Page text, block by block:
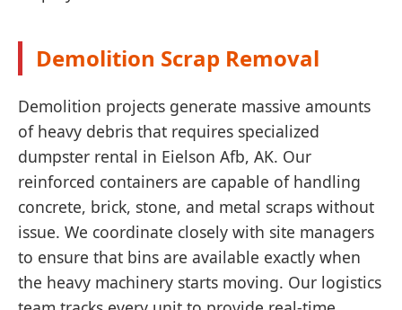
Demolition Scrap Removal
Demolition projects generate massive amounts
of heavy debris that requires specialized
dumpster rental in Eielson Afb, AK. Our
reinforced containers are capable of handling
concrete, brick, stone, and metal scraps without
issue. We coordinate closely with site managers
to ensure that bins are available exactly when
the heavy machinery starts moving. Our logistics